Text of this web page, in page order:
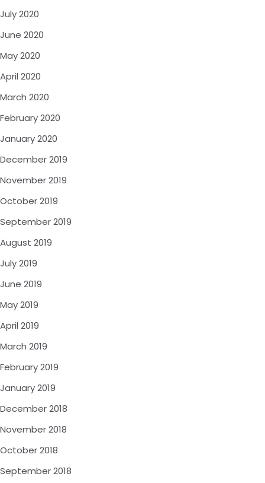
July 2020
June 2020
May 2020
April 2020
March 2020
February 2020
January 2020
December 2019
November 2019
October 2019
September 2019
August 2019
July 2019
June 2019
May 2019
April 2019
March 2019
February 2019
January 2019
December 2018
November 2018
October 2018
September 2018